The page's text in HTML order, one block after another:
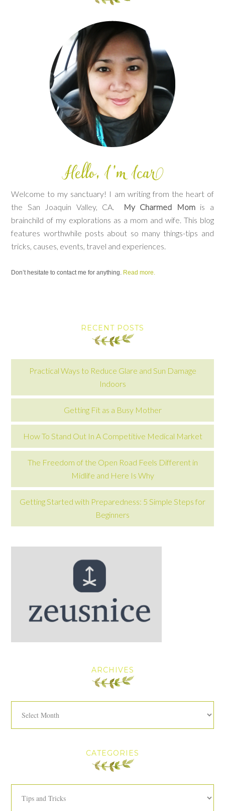
Welcome to my sanctuary! I am writing from the heart of
the San Joaquin Valley, CA.
My Charmed Momis a
brainchild of my explorations as a mom and wife. This blog
features worthwhile posts about so many things-tips and
tricks, causes, events, travel and experiences.
Don’t hesitate to contact me for anything. Read more.
RECENT POSTS
Practical Ways to Reduce Glare and Sun Damage
Indoors
Getting Fit as a Busy Mother
How To Stand Out In A Competitive Medical Market
The Freedom of the Open Road Feels Different in
Midlife and Here Is Why
Getting Started with Preparedness: 5 Simple Steps for
Beginners
ARCHIVES
CATEGORIES